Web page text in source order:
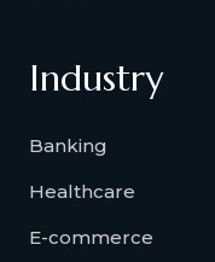
Industry
Banking
Healthcare
E-commerce